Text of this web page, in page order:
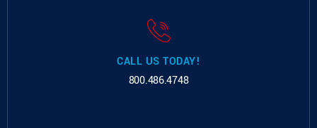
CALL US TODAY!
800.486.4748